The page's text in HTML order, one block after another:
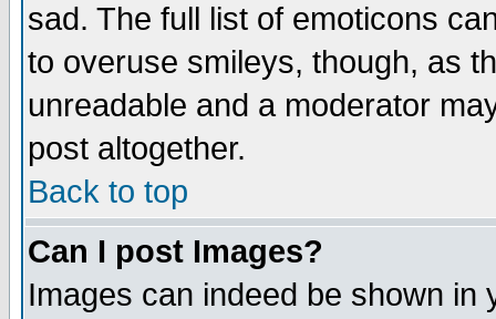
sad. The full list of emoticons
to overuse smileys, though, as
unreadable and a moderator
post altogether.
Back to top
Can I post Images?
Images can indeed be shown in